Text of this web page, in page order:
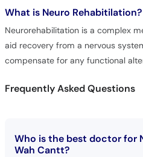
What is Neuro Rehabitilation?
Neurorehabilitation is a complex
aid recovery from a nervous
compensate for any functional
Frequently Asked Questions
Who is the best doctor for
Wah Cantt?